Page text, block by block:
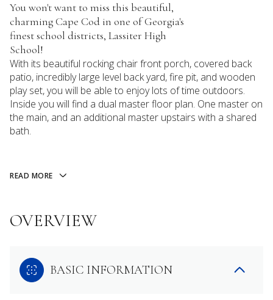
You won't want to miss this beautiful,
charming Cape Cod in one of Georgia's
finest school districts, Lassiter High
School!
With its beautiful rocking chair front porch, covered back
patio, incredibly large level back yard, fire pit, and wooden
play set, you will be able to enjoy lots of time outdoors.
Inside you will find a dual master floor plan. One master on
the main, and an additional master upstairs with a shared
bath.
READ MORE
OVERVIEW
BASIC INFORMATION